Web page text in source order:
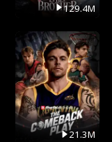
129.4M
21.3M